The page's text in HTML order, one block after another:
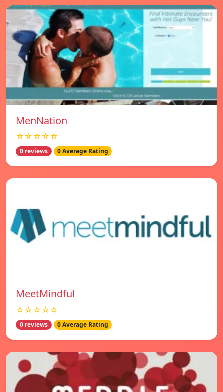
MenNation
☆☆☆☆☆
0 reviews 0 Average Rating
MeetMindful
☆☆☆☆☆
0 reviews 0 Average Rating